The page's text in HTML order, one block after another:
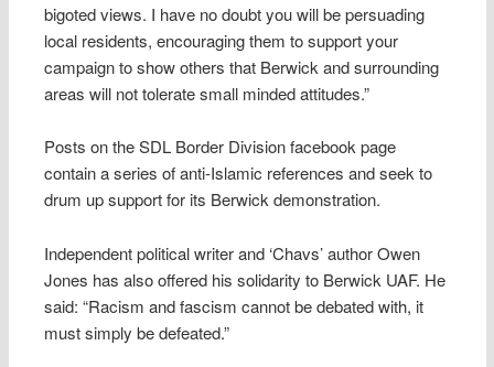
bigoted views. I have no doubt you will be persuading
local residents, encouraging them to support your
campaign to show others that Berwick and surrounding
areas will not tolerate small minded attitudes.”
Posts on the SDL Border Division facebook page
contain a series of anti-Islamic references and seek to
drum up support for its Berwick demonstration.
Independent political writer and ‘Chavs’ author Owen
Jones has also offered his solidarity to Berwick UAF. He
said: “Racism and fascism cannot be debated with, it
must simply be defeated.”